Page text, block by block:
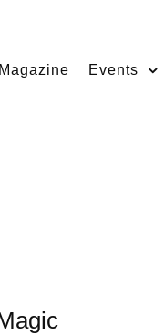
Magazine Events